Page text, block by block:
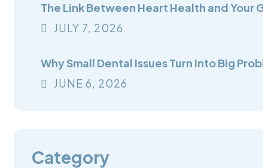
The Link Between Heart Health and Your
JULY 7, 2026
Why Small Dental Issues Turn Into Big
JUNE 6, 2026
Category